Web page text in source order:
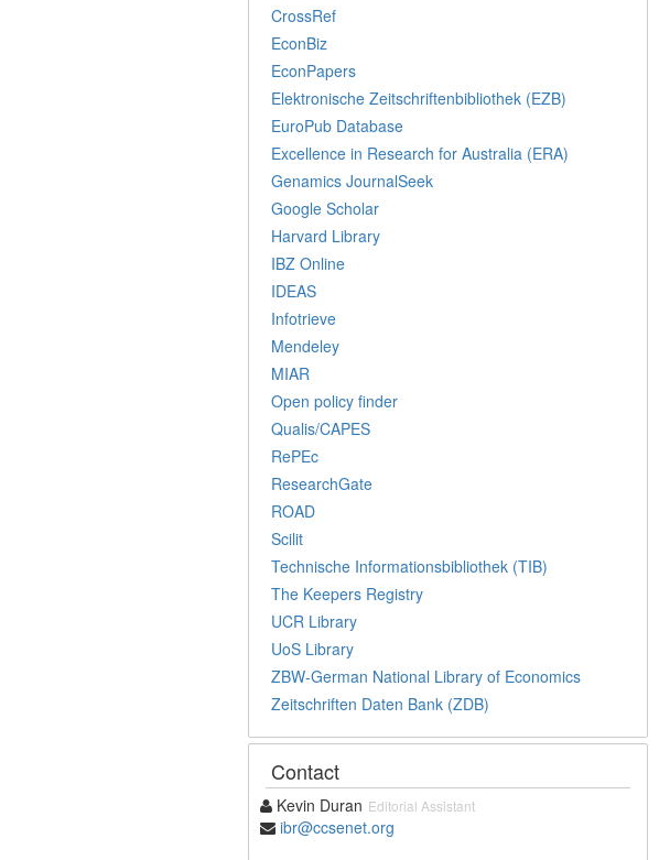
CrossRef
EconBiz
EconPapers
Elektronische Zeitschriftenbibliothek (EZB)
EuroPub Database
Excellence in Research for Australia (ERA)
Genamics JournalSeek
Google Scholar
Harvard Library
IBZ Online
IDEAS
Infotrieve
Mendeley
MIAR
Open policy finder
Qualis/CAPES
RePEc
ResearchGate
ROAD
Scilit
Technische Informationsbibliothek (TIB)
The Keepers Registry
UCR Library
UoS Library
ZBW-German National Library of Economics
Zeitschriften Daten Bank (ZDB)
Contact
Kevin Duran Editorial Assistant
ibr@ccsenet.org